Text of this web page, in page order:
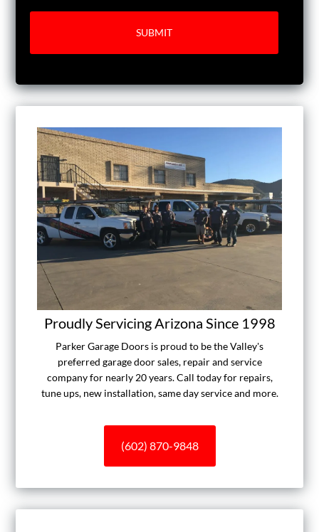
Proudly Servicing Arizona Since 1998
Parker Garage Doors is proud to be the Valley's
preferred garage door sales, repair and service
company for nearly 20 years. Call today for repairs,
tune ups, new installation, same day service and more.
(602) 870-9848